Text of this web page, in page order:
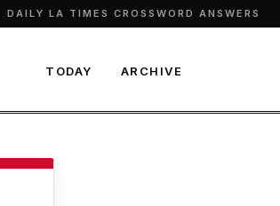
DAILY LA TIMES CROSSWORD ANSWERS
TODAY ARCHIVE